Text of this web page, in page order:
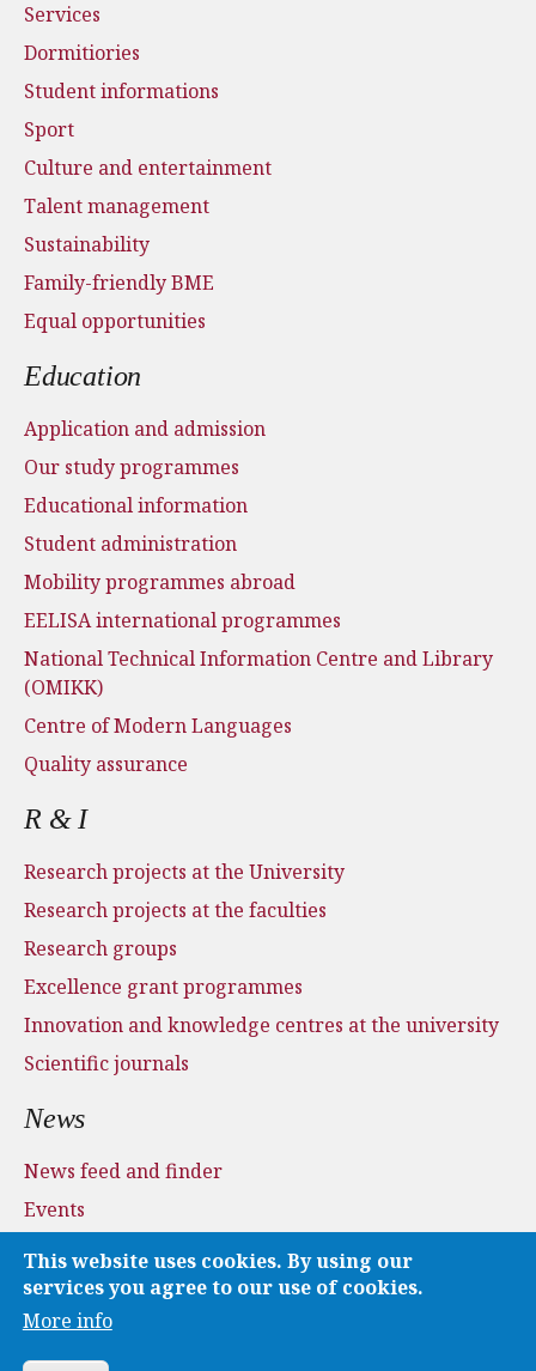
Services
Dormitiories
Student informations
Sport
Culture and entertainment
Talent management
Sustainability
Family-friendly BME
Equal opportunities
Education
Application and admission
Our study programmes
Educational information
Student administration
Mobility programmes abroad
EELISA international programmes
National Technical Information Centre and Library
(OMIKK)
Centre of Modern Languages
Quality assurance
R & I
Research projects at the University
Research projects at the faculties
Research groups
Excellence grant programmes
Innovation and knowledge centres at the university
Scientific journals
News
News feed and finder
Events
Press and media
Applications
Media
This website uses cookies. By using our
services you agree to our use of cookies.
More info